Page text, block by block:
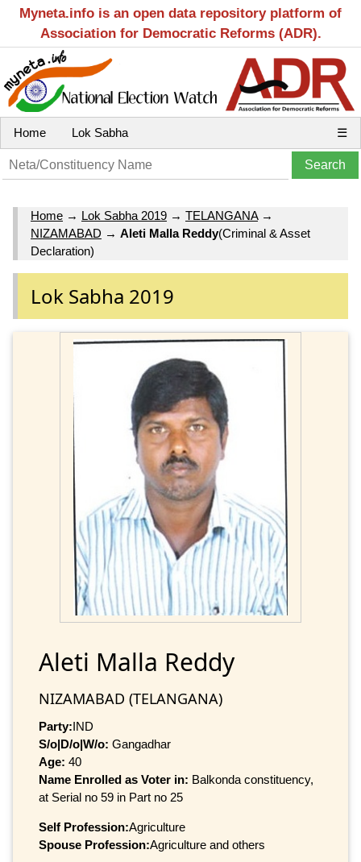
Myneta.info is an open data repository platform of
Association for Democratic Reforms (ADR).
Home Lok Sabha ☰
Home → Lok Sabha 2019 → TELANGANA→
NIZAMABAD → Aleti Malla Reddy(Criminal & Asset
Declaration)
Lok Sabha 2019
Aleti Malla Reddy
NIZAMABAD (TELANGANA)
Party:IND
S/o|D/o|W/o: Gangadhar
Age: 40
Name Enrolled as Voter in: Balkonda constituency,
at Serial no 59 in Part no 25
Self Profession:Agriculture
Spouse Profession:Agriculture and others